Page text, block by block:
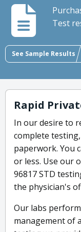
Test
See Sample Results
Rapid
In our desire to
complete
paperwork. You
or less. Use our
96817 STD
the physician's
Our labs
management of